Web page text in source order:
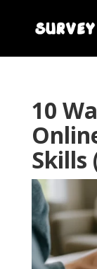
10
Skills